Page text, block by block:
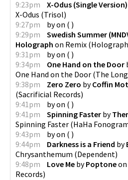
9:23pm
X-Odus (Single Version)
X-Odus (Trisol)
9:27pm
byon ( )
9:29pm
Swedish Summer
Holograph on Remix (Holograph
9:31pm
byon ( )
9:34pm
One Hand on the Door
One Hand on the Door (The
9:38pm
Zero Zero byCoffin
(Sacrificial Records)
9:41pm
byon ( )
9:41pm
Spinning Faster by
Spinning Faster (HaHa
9:43pm
byon ( )
9:44pm
Darkness is a Friend by
Chrysanthemum (Dependent)
9:48pm
Love Me byPoptoneon
Records)